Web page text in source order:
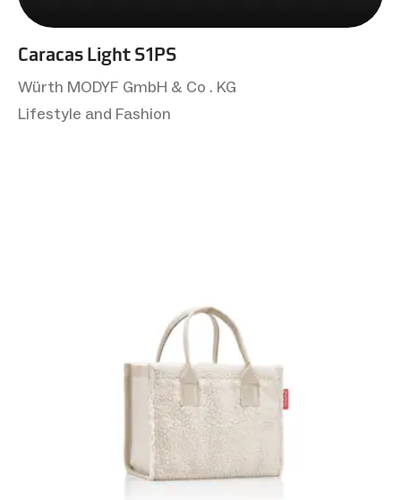
Caracas Light S1PS
Würth MODYF GmbH & Co . KG
Lifestyle and Fashion